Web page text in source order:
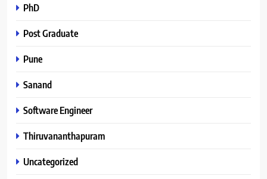
PhD
Post Graduate
Pune
Sanand
Software Engineer
Thiruvananthapuram
Uncategorized